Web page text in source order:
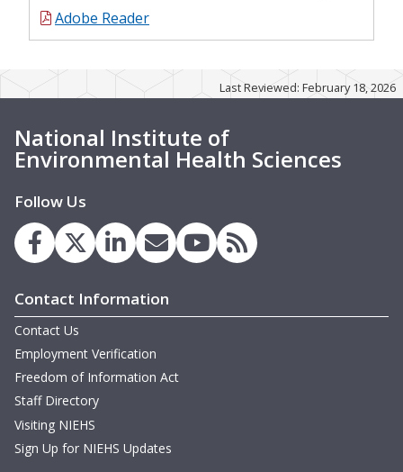
February 19-20, 2014 Meeting
February 20-21, 2013 Meeting
September 11, 2012 Meeting
May 22-23, 2012 Meeting
September 1-2, 2011 Meeting
May 19-20, 2011 Meeting
February 16-17, 2011 Meeting
September 1-2, 2010 Meeting
May 12-13, 2010 Meeting
Adobe Reader
Last Reviewed: February 18, 2026
National Institute of
Environmental Health Sciences
Follow Us
Contact Information
Contact Us
Employment Verification
Freedom of Information Act
Staff Directory
Visiting NIEHS
Sign Up for NIEHS Updates